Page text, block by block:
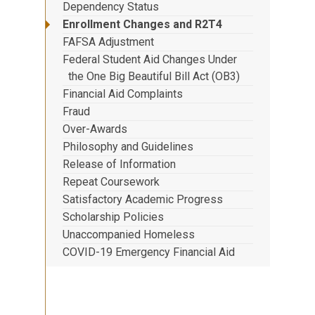
Dependency Status
Enrollment Changes and R2T4
FAFSA Adjustment
Federal Student Aid Changes Under
the One Big Beautiful Bill Act (OB3)
Financial Aid Complaints
Fraud
Over-Awards
Philosophy and Guidelines
Release of Information
Repeat Coursework
Satisfactory Academic Progress
Scholarship Policies
Unaccompanied Homeless
COVID-19 Emergency Financial Aid